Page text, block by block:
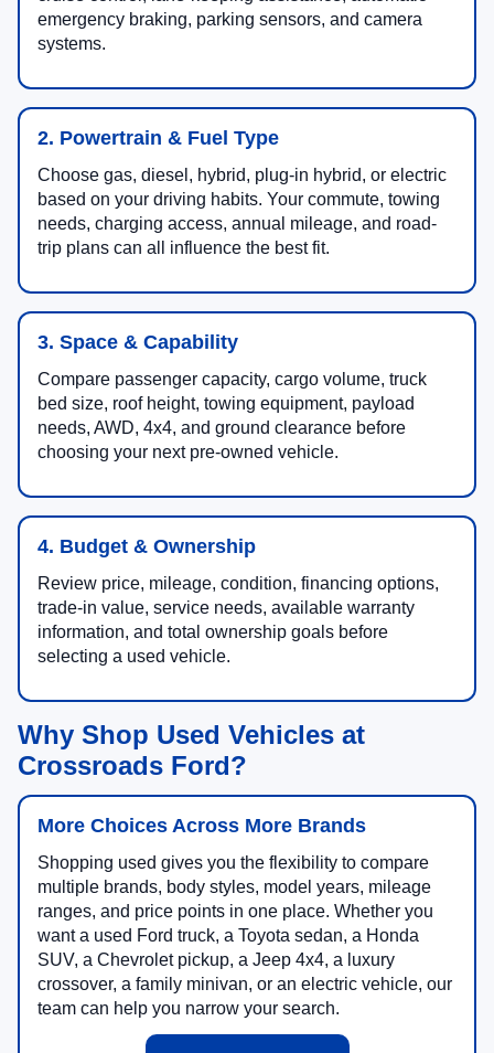
emergency braking, parking sensors, and camera
systems.
2. Powertrain & Fuel Type
Choose gas, diesel, hybrid, plug-in hybrid, or electric
based on your driving habits. Your commute, towing
needs, charging access, annual mileage, and road-
trip plans can all influence the best fit.
3. Space & Capability
Compare passenger capacity, cargo volume, truck
bed size, roof height, towing equipment, payload
needs, AWD, 4x4, and ground clearance before
choosing your next pre-owned vehicle.
4. Budget & Ownership
Review price, mileage, condition, financing options,
trade-in value, service needs, available warranty
information, and total ownership goals before
selecting a used vehicle.
Why Shop Used Vehicles at
Crossroads Ford?
More Choices Across More Brands
Shopping used gives you the flexibility to compare
multiple brands, body styles, model years, mileage
ranges, and price points in one place. Whether you
want a used Ford truck, a Toyota sedan, a Honda
SUV, a Chevrolet pickup, a Jeep 4x4, a luxury
crossover, a family minivan, or an electric vehicle, our
team can help you narrow your search.